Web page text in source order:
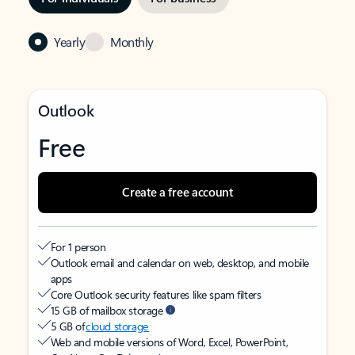
Yearly Monthly
Outlook
Free
Create a free account
For 1 person
Outlook email and calendar on web, desktop, and mobile
apps
Core Outlook security features like spam filters
15 GB of mailbox storage
5 GB ofcloud storage
Web and mobile versions of Word, Excel, PowerPoint,